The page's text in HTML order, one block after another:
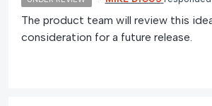
The product team will review this
consideration for a future release.